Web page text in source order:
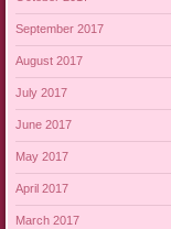
September 2017
August 2017
July 2017
June 2017
May 2017
April 2017
March 2017